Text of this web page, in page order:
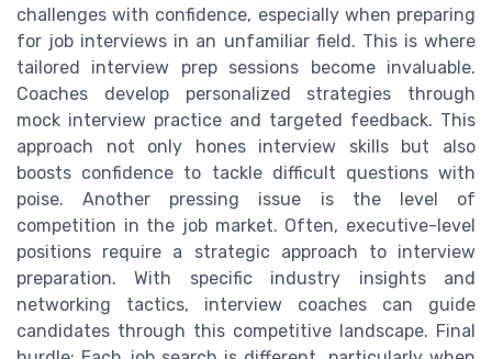
challenges with confidence, especially when preparing
for job interviews in an unfamiliar field. This is where
tailored interview prep sessions become invaluable.
Coaches develop personalized strategies through
mock interview practice and targeted feedback. This
approach not only hones interview skills but also
boosts confidence to tackle difficult questions with
poise. Another pressing issue is the level of
competition in the job market. Often, executive-level
positions require a strategic approach to interview
preparation. With specific industry insights and
networking tactics, interview coaches can guide
candidates through this competitive landscape. Final